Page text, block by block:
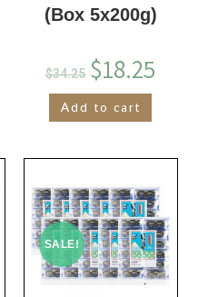
(Box 5x200g)
$34.25 $18.25
Add to cart
SALE!